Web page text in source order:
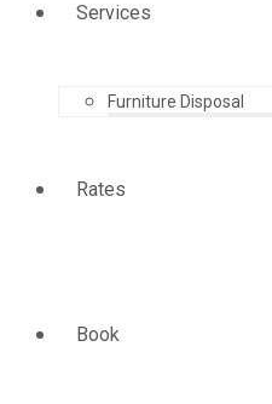
Services
Furniture Disposal
Rates
Book